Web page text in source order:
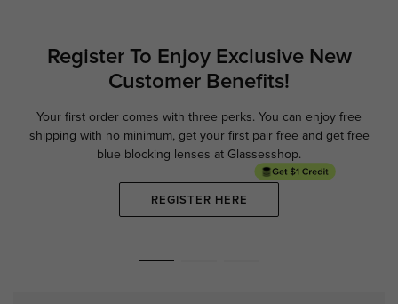
Register To Enjoy ExclusiveNew
Customer Benefits!
Your first order comes with three perks. You can enjoy free
shipping with no minimum, get your first pair free and get free
blue blocking lenses at Glassesshop.
REGISTER HERE